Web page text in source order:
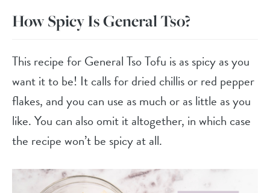
How Spicy Is General Tso?
This recipe for General Tso Tofu is as spicy as you
want it to be! It calls for dried chillis or red pepper
flakes, and you can use as much or as little as you
like. You can also omit it altogether, in which case
the recipe won’t be spicy at all.